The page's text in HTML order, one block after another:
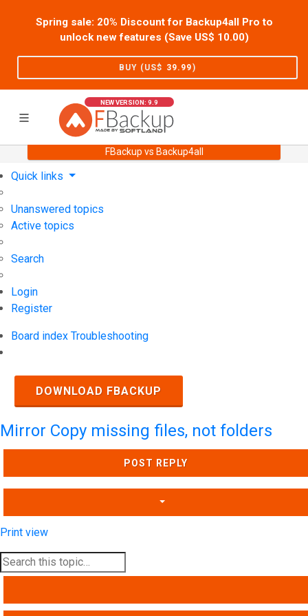
Spring sale: 20% Discount for Backup4all Pro to
unlock new features (Save US$ 10.00)
BUY (US$ 39.99)
NEW VERSION: 9.9
FBackup vs Backup4all
Support User Forum
Quick links
Unanswered topics
Active topics
Search
Login
Register
Board index Troubleshooting
DOWNLOAD FBACKUP
Mirror Copy missing files, not folders
POST REPLY
Print view